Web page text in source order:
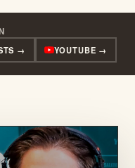
→ YOUTUBE →